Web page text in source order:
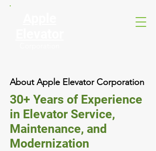
About Apple Elevator Corporation
30+ Years of Experience
in Elevator Service,
Maintenance, and
Modernization